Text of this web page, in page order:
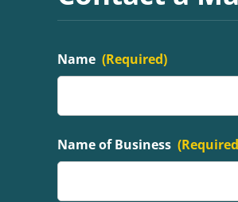
Name (Required)
Name of Business